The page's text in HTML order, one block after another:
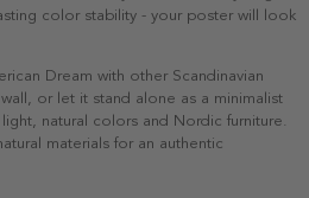
color stability - your poster will look
Dream with other Scandinavian
or let it stand alone as a minimalist
natural colors and Nordic furniture.
materials for an authentic